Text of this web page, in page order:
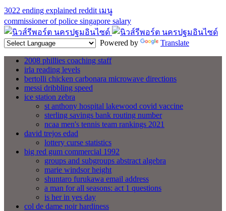
3022 ending explained reddit เมนู
commissioner of police singapore salary
Powered by Translate
2008 phillies coaching staff
irla reading levels
bertolli chicken carbonara microwave directions
messi dribbling speed
ice station zebra
st anthony hospital lakewood covid vaccine
sterling savings bank routing number
ncaa men's tennis team rankings 2021
david trejos edad
lottery curse statistics
big red gum commercial 1992
groups and subgroups abstract algebra
marie windsor height
shuntaro furukawa email address
a man for all seasons: act 1 questions
is her in yes day
col de dame noir hardiness